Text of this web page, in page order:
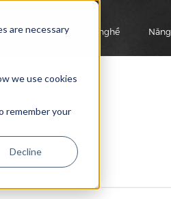
are necessary
we use cookies
remember your
Decline
Công ty Ngành nghề